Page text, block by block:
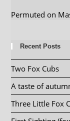
Permuted on
Recent Posts
Two Fox Cubs
A taste of
Three Little Fox